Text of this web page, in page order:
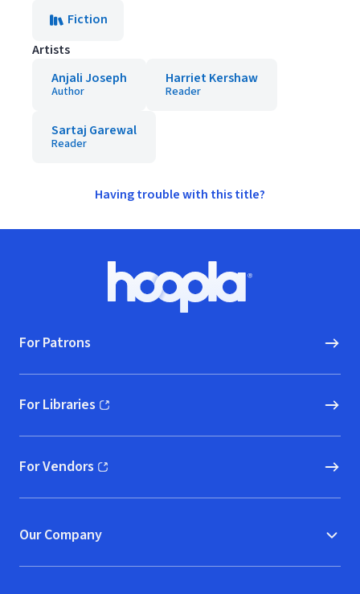
Fiction
Artists
Anjali Joseph
Author
Harriet Kershaw
Reader
Sartaj Garewal
Reader
Having trouble with this title?
Hoopla logo, Go to homepage
For Patrons
For Libraries
(opens in new window)
For Vendors
(opens in new window)
Our Company